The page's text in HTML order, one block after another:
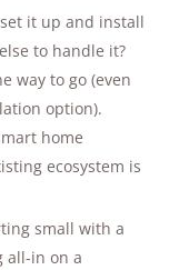
it up and install
to handle it?
way to go (even
option).
home
ecosystem is
small with a
all-in on a